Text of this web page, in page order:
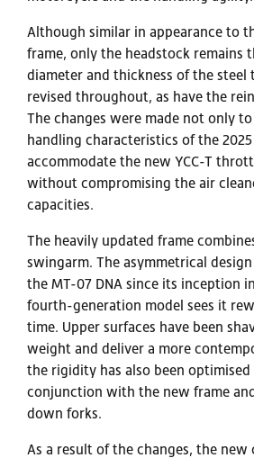
Although similar in appearance to
frame, only the headstock remains
diameter and thickness of the steel
revised throughout, as have the
The changes were made not only
handling characteristics of the
accommodate the new YCC-T
without compromising the air
capacities.
The heavily updated frame
swingarm. The asymmetrical
the MT-07 DNA since its inception
fourth-generation model sees it
time. Upper surfaces have been
weight and deliver a more
the rigidity has also been
conjunction with the new frame
down forks.
As a result of the changes, the new